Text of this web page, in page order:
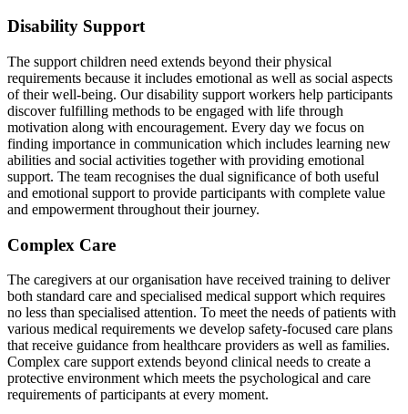
Disability Support
The support children need extends beyond their physical
requirements because it includes emotional as well as social aspects
of their well-being. Our disability support workers help participants
discover fulfilling methods to be engaged with life through
motivation along with encouragement. Every day we focus on
finding importance in communication which includes learning new
abilities and social activities together with providing emotional
support. The team recognises the dual significance of both useful
and emotional support to provide participants with complete value
and empowerment throughout their journey.
Complex Care
The caregivers at our organisation have received training to deliver
both standard care and specialised medical support which requires
no less than specialised attention. To meet the needs of patients with
various medical requirements we develop safety-focused care plans
that receive guidance from healthcare providers as well as families.
Complex care support extends beyond clinical needs to create a
protective environment which meets the psychological and care
requirements of participants at every moment.